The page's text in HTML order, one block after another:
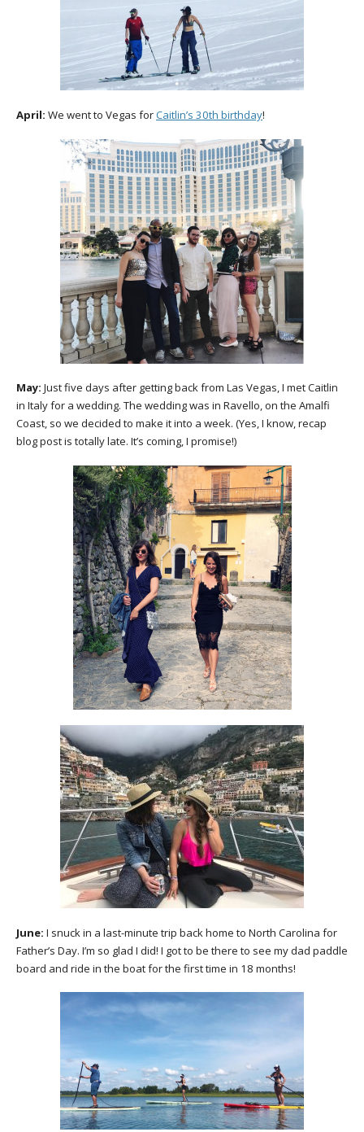
April: We went to Vegas forCaitlin’s 30th birthday!
May: Just five days after getting back from Las Vegas, I met Caitlin
in Italy for a wedding. The wedding was in Ravello, on the Amalfi
Coast, so we decided to make it into a week. (Yes, I know, recap
blog post is totally late. It’s coming, I promise!)
June: I snuck in a last-minute trip back home to North Carolina for
Father’s Day. I’m so glad I did! I got to be there to see my dad paddle
board and ride in the boat for the first time in 18 months!